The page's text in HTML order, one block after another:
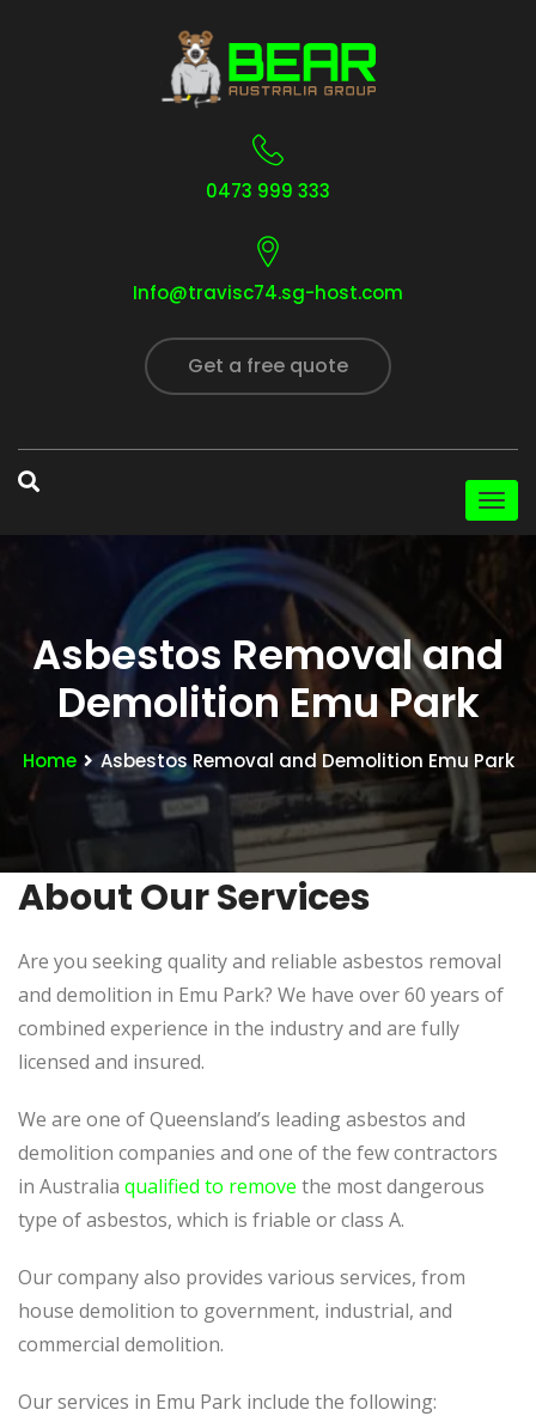
0473 999 333
Info@travisc74.sg-host.com
Get a free quote
Asbestos Removal and
Demolition Emu Park
Home Asbestos Removal and Demolition Emu Park
About Our Services
Are you seeking quality and reliable asbestos removal
and demolition in Emu Park? We have over 60 years of
combined experience in the industry and are fully
licensed and insured.
We are one of Queensland’s leading asbestos and
demolition companies and one of the few contractors
in Australia qualified to remove the most dangerous
type of asbestos, which is friable or class A.
Our company also provides various services, from
house demolition to government, industrial, and
commercial demolition.
Our services in Emu Park include the following: